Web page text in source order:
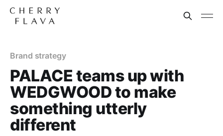
Brand strategy
PALACE teams up with
WEDGWOOD to make
something utterly
different